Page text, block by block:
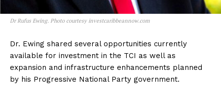
Dr Rufus Ewing. Photo courtesy investcaribbeannow.com
Dr. Ewing shared several opportunities currently
available for investment in the TCI as well as
expansion and infrastructure enhancements planned
by his Progressive National Party government.